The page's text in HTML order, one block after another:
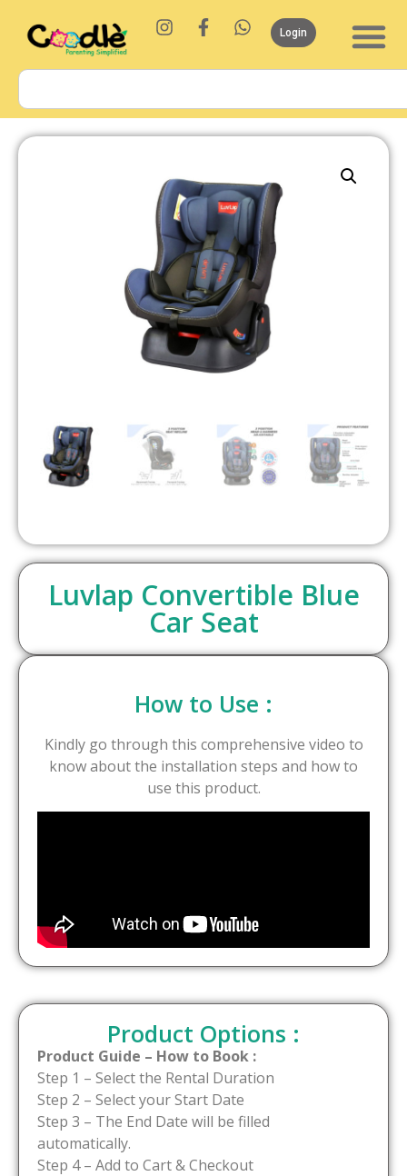
Login
Luvlap Convertible Blue
Car Seat
How to Use :
Kindly go through this comprehensive video to
know about the installation steps and how to
use this product.
Product Options :
Product Guide – How to Book :
Step 1 – Select the Rental Duration
Step 2 – Select your Start Date
Step 3 – The End Date will be filled
automatically.
Step 4 – Add to Cart & Checkout